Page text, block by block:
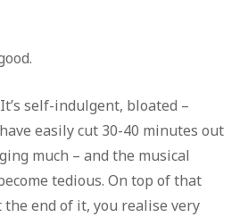
self-indulgent, bloated –
easily cut 30-40 minutes out
much – and the musical
tedious. On top of that
end of it, you realise very